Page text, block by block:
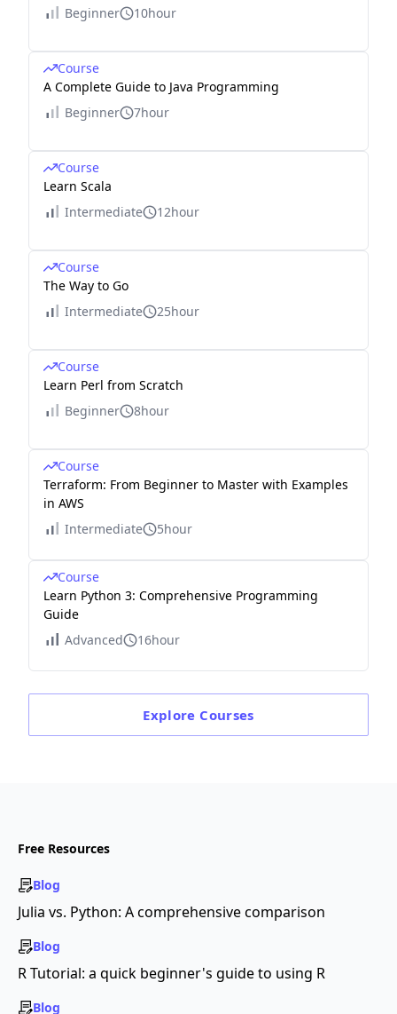
Beginner
10hour
Course
A Complete Guide to Java Programming
Beginner
7hour
Course
Learn Scala
Intermediate
12hour
Course
The Way to Go
Intermediate
25hour
Course
Learn Perl from Scratch
Beginner
8hour
Course
Terraform: From Beginner to Master with Examples
in AWS
Intermediate
5hour
Course
Learn Python 3: Comprehensive Programming
Guide
Advanced
16hour
Explore Courses
Free Resources
Blog
Julia vs. Python: A comprehensive comparison
Blog
R Tutorial: a quick beginner's guide to using R
Blog